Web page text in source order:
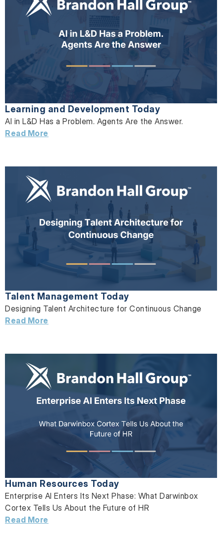
Learning and Development Today
AI in L&D Has a Problem. Agents Are the Answer.
Read More
Talent Management Today
Designing Talent Architecture for Continuous Change
Read More
Human Resources Today
Enterprise AI Enters Its Next Phase: What Darwinbox
Cortex Tells Us About the Future of HR
Read More